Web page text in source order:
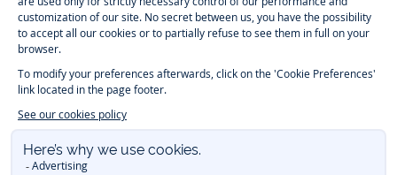
girls and boys. From high quality bodysuits, jumpsuits and rompers for
newbornsover cutedresses, shirts andpantsfortoddler boys and girls
to beautiful cardigans, sweaters, socks and otheraccessoriesfor
children
ourwinter collection:outerwear,sweaters, hats, tights, scarfs, and more.
For the holiday season, Jacadi also provides you with original
get baby and children’s clothes, shoes and accessories designed by
emblematic clothes full of Jacadi Paris colors for todller and child. For
baby, discover the